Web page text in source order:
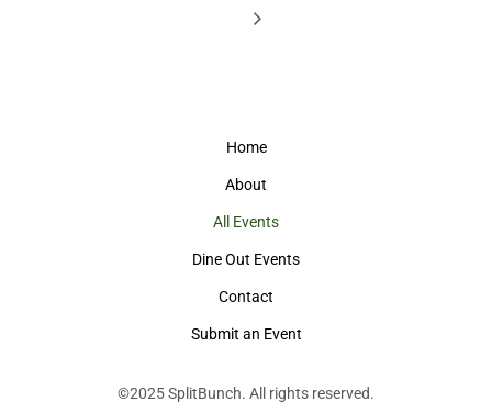
Home
About
All Events
Dine Out Events
Contact
Submit an Event
©2025SplitBunch. All rights reserved.